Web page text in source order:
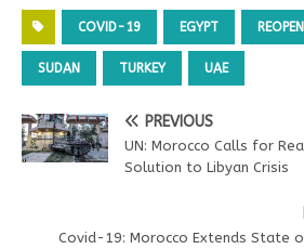
COVID-19 EGYPT
SUDAN TURKEY UAE
PREVIOUS
UN: Morocco Calls for
Solution to Libyan Crisis
Covid-19: Morocco Extends State